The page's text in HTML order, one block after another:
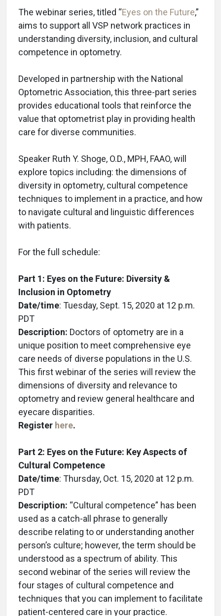
The webinar series, titled “Eyes on the Future,”
aims to support all VSP network practices in
understanding diversity, inclusion, and cultural
competence in optometry.
Developed in partnership with the National
Optometric Association, this three-part series
provides educational tools that reinforce the
value that optometrist play in providing health
care for diverse communities.
Speaker Ruth Y. Shoge, O.D., MPH, FAAO, will
explore topics including: the dimensions of
diversity in optometry, cultural competence
techniques to implement in a practice, and how
to navigate cultural and linguistic differences
with patients.
For the full schedule:
Part 1: Eyes on the Future: Diversity &
Inclusion in Optometry
Date/time: Tuesday, Sept. 15, 2020 at 12 p.m.
PDT
Description: Doctors of optometry are in a
unique position to meet comprehensive eye
care needs of diverse populations in the U.S.
This first webinar of the series will review the
dimensions of diversity and relevance to
optometry and review general healthcare and
eyecare disparities.
Register here.
Part 2: Eyes on the Future: Key Aspects of
Cultural Competence
Date/time: Thursday, Oct. 15, 2020 at 12 p.m.
PDT
Description: “Cultural competence” has been
used as a catch-all phrase to generally
describe relating to or understanding another
person’s culture; however, the term should be
understood as a spectrum of ability. This
second webinar of the series will review the
four stages of cultural competence and
techniques that you can implement to facilitate
patient-centered care in your practice.